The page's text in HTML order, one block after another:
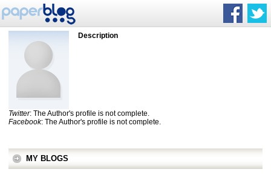
Description
Twitter: The Author's profile is not complete.
Facebook: The Author's profile is not complete.
MY BLOGS